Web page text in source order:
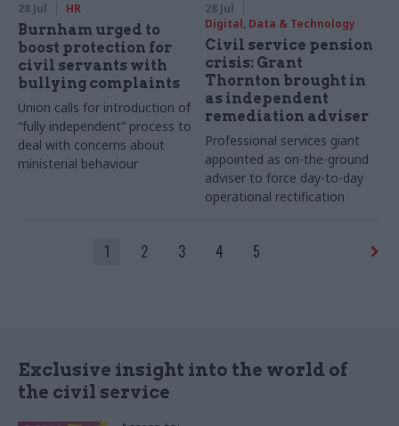
28 Jul HR
Burnham urged to
boost protection for
civil servants with
bullying complaints
Union calls for introduction of
“fully independent” process to
deal with concerns about
ministerial behaviour
28 Jul
Digital, Data & Technology
Civil service pension
crisis: Grant
Thornton brought in
as independent
remediation adviser
Professional services giant
appointed as on-the-ground
adviser to force day-to-day
operational rectification
1 2 3 4 5
Exclusive insight into the world of
the civil service